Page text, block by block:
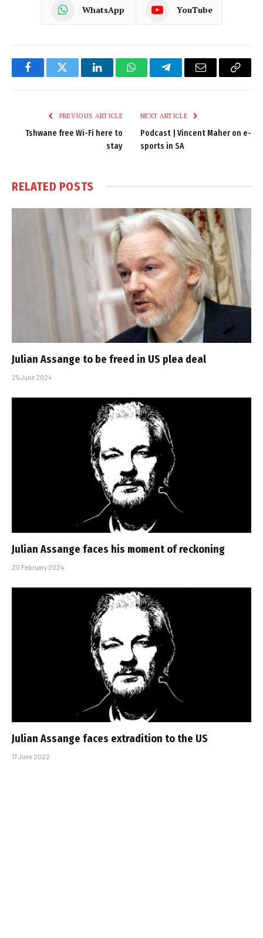
WhatsApp YouTube
FacebookTwitter LinkedInWhatsAppTelegramEmail
Copy
PREVIOUS ARTICLE
Tshwane free Wi-Fi here to
stay
NEXT ARTICLE
Podcast | Vincent Maher on e-
sports in SA
RELATED POSTS
Julian Assange to be freed in US plea deal
25 June 2024
Julian Assange faces his moment of reckoning
20 February 2024
Julian Assange faces extradition to the US
17 June 2022